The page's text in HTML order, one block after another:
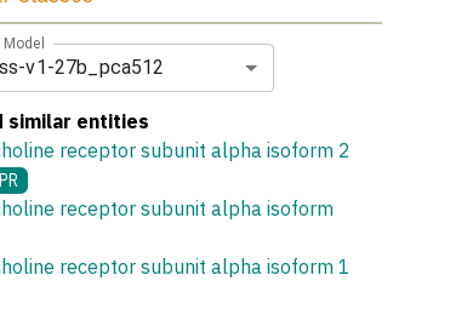
v1-27b_pca512
similar entities
receptor subunit alpha isoform 2
PR
receptor subunit alpha isoform
receptor subunit alpha isoform 1